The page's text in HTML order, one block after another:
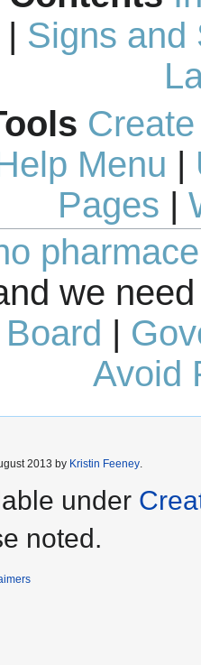
| Signs and
Menu |
Pages |
we
|
Avoid
2013 by Kristin Feeney.
under
noted.